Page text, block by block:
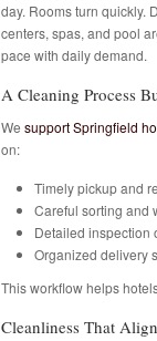
day. Rooms turn quickly.
centers, spas, and pool
pace with daily demand.
A Cleaning Process
We support Springfield
on:
Timely pickup and
Careful sorting and
Detailed inspection
Organized delivery
This workflow helps
Cleanliness That